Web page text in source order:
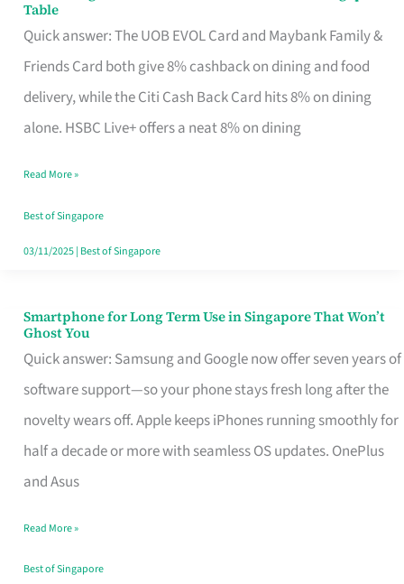
Table
Quick answer: The UOB EVOL Card and Maybank Family &
Friends Card both give 8% cashback on dining and food
delivery, while the Citi Cash Back Card hits 8% on dining
alone. HSBC Live+ offers a neat 8% on dining
Dining
Rebate
Credit
Card
Fits
Your
Singapore
Read More »
Best of Singapore
03/11/2025| Best of Singapore
Smartphone for Long Term Use in Singapore That Won’t
Ghost You
Quick answer: Samsung and Google now offer seven years of
software support—so your phone stays fresh long after the
novelty wears off. Apple keeps iPhones running smoothly for
half a decade or more with seamless OS updates. OnePlus
and Asus
Smartphone
for
Long
Term
Use
in
That
Won’t
Read More »
Best of Singapore